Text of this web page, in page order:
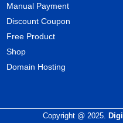
Manual Payment
Discount Coupon
Free Product
Shop
Domain Hosting
Copyright @ 2025.